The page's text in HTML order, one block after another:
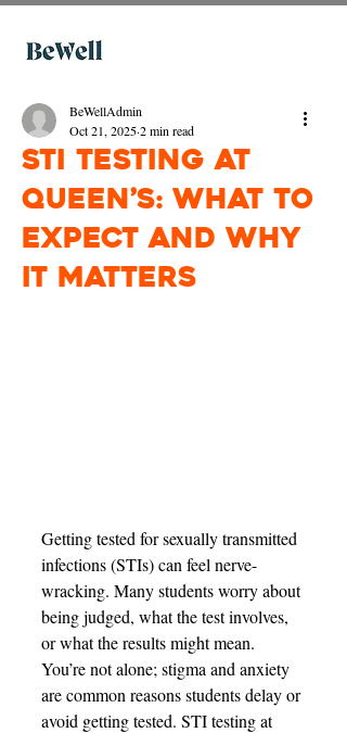
STI Testing at
Queen’s: What to
Expect and Why
It Matters
BeWellAdmin
Oct 21, 20252 min read
Getting tested for sexually transmitted
infections (STIs) can feel nerve-
wracking. Many students worry about
being judged, what the test involves,
or what the results might mean.
You’re not alone; stigma and anxiety
are common reasons students delay or
avoid getting tested. STI testing at